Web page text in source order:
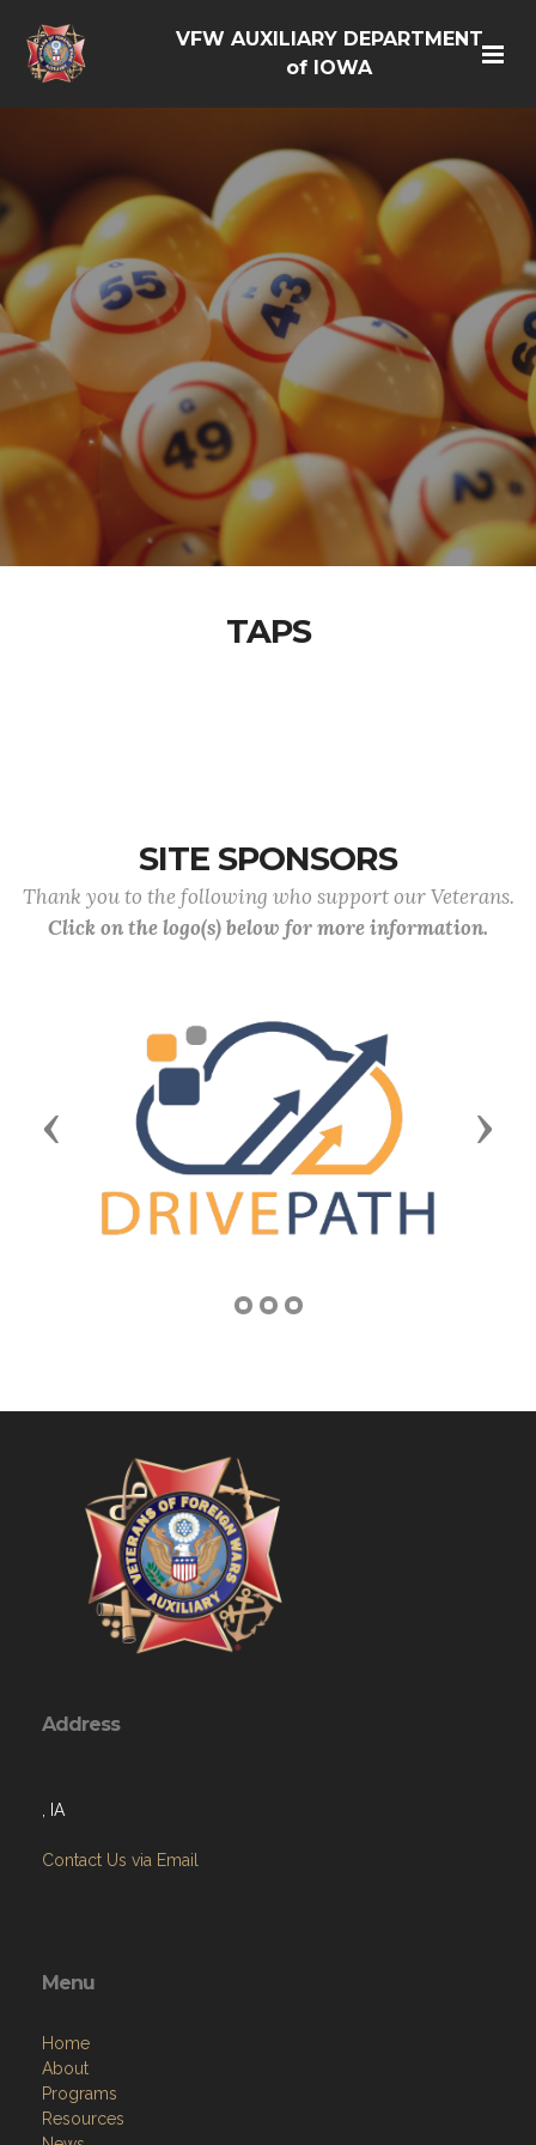
VFW AUXILIARY DEPARTMENT
of IOWA
TAPS
SITE SPONSORS
Thank you to the following who support our Veterans.
Click on the logo(s) below for more information.
Previous Next
Address
, IA
Contact Us via Email
Menu
Home
About
Programs
Resources